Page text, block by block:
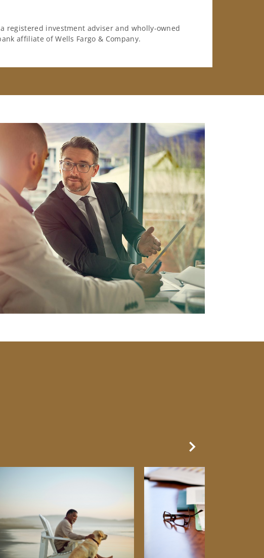
registered investment adviser and wholly-owned
affiliate of Wells Fargo & Company.
Next Slide